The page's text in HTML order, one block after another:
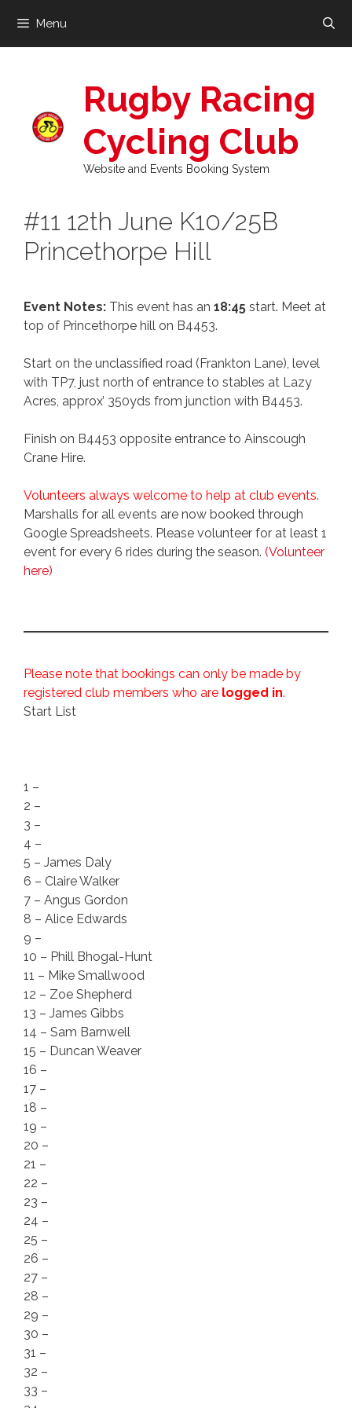
content
Menu
Rugby Racing
Cycling Club
Website and Events Booking System
#11 12th June K10/25B
Princethorpe Hill
Event Notes: This event has an 18:45 start. Meet at
top of Princethorpe hill on B4453.
Start on the unclassified road (Frankton Lane), level
with TP7, just north of entrance to stables at Lazy
Acres, approx’ 350yds from junction with B4453.
Finish on B4453 opposite entrance to Ainscough
Crane Hire.
Volunteers always welcome to help at club events.
Marshalls for all events are now booked through
Google Spreadsheets. Please volunteer for at least 1
event for every 6 rides during the season. (Volunteer
here)
Please note that bookings can only be made by
registered club members who are logged in.
Start List
1 –
2 –
3 –
4 –
5 – James Daly
6 – Claire Walker
7 – Angus Gordon
8 – Alice Edwards
9 –
10 – Phill Bhogal-Hunt
11 – Mike Smallwood
12 – Zoe Shepherd
13 – James Gibbs
14 – Sam Barnwell
15 – Duncan Weaver
16 –
17 –
18 –
19 –
20 –
21 –
22 –
23 –
24 –
25 –
26 –
27 –
28 –
29 –
30 –
31 –
32 –
33 –